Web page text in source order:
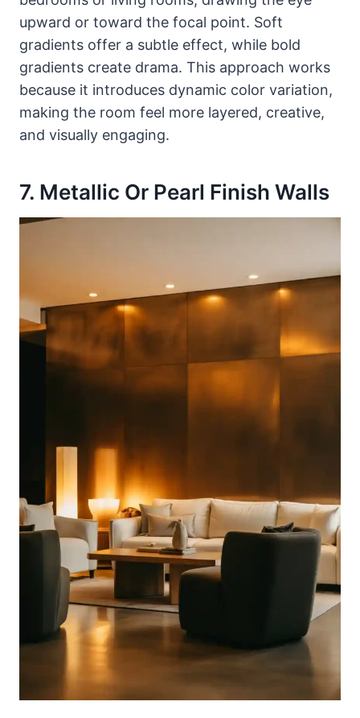
upward or toward the focal point. Soft
gradients offer a subtle effect, while bold
gradients create drama. This approach works
because it introduces dynamic color variation,
making the room feel more layered, creative,
and visually engaging.
7. Metallic Or Pearl Finish Walls